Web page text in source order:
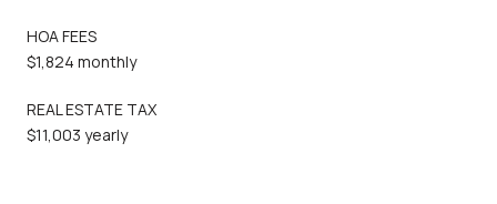
HOA FEES
$1,824 monthly
REAL ESTATE TAX
$11,003 yearly